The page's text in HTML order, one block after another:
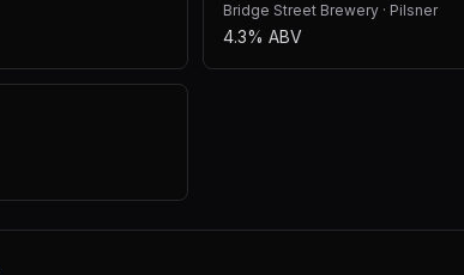
Bridge Street Brewery · Pilsner
4.3% ABV